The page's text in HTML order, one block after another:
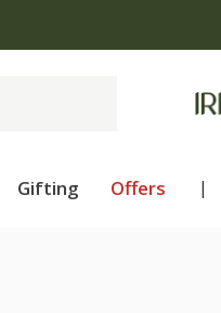
Gifting Offers |